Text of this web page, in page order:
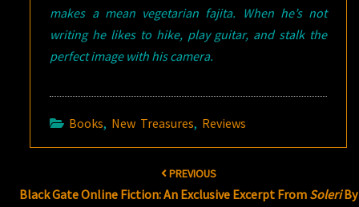
makes a mean vegetarian fajita. When he’s not
writing he likes to hike, play guitar, and stalk the
perfect image with his camera.
Books, New Treasures, Reviews
PREVIOUS
Black Gate Online Fiction: An Exclusive Excerpt From SoleriBy